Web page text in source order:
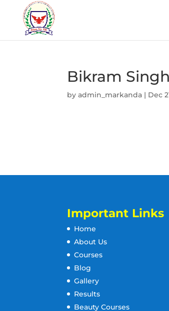
Bikram Singh
byadmin_markanda | Dec
Important Links
Home
About Us
Courses
Blog
Gallery
Results
Beauty Courses